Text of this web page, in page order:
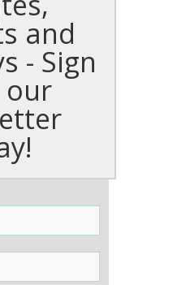
and
- Sign
our